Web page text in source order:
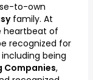
to-own
family. At
heartbeat of
recognized for
being
Companies,